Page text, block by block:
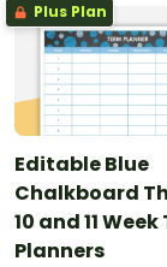
Plus Plan
Editable Blue
Chalkboard
10 and 11
Planners